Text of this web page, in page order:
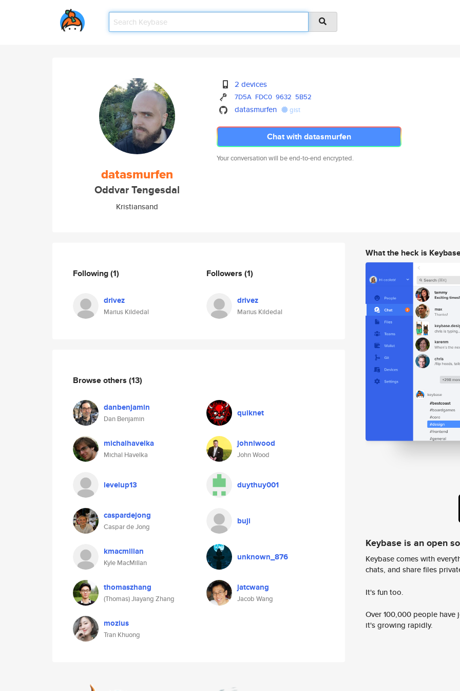
datasmurfen
Oddvar Tengesdal
Kristiansand
2 devices
7D5A FDC0 9632 5B52
datasmurfen gist
Chat with datasmurfen
Your conversation will be end-to-end encrypted.
Following(1)
drivez
Marius Kildedal
Followers (1)
drivez
Marius Kildedal
Browse others (13)
danbenjamin
Dan Benjamin
quiknet
michalhavelka
Michal Havelka
johnlwood
John Wood
levelup13 duythuy001
caspardejong
Caspar de Jong
buji
kmacmillan
Kyle MacMillan
unknown_876
thomaszhang
(Thomas) Jiayang Zhang
jatcwang
Jacob Wang
mozius
Tran Khuong
What the heck is
Keybase is an open
Keybase comes with
chats, and share files
It's fun too.
Over 100,000 people
it's growing rapidly.